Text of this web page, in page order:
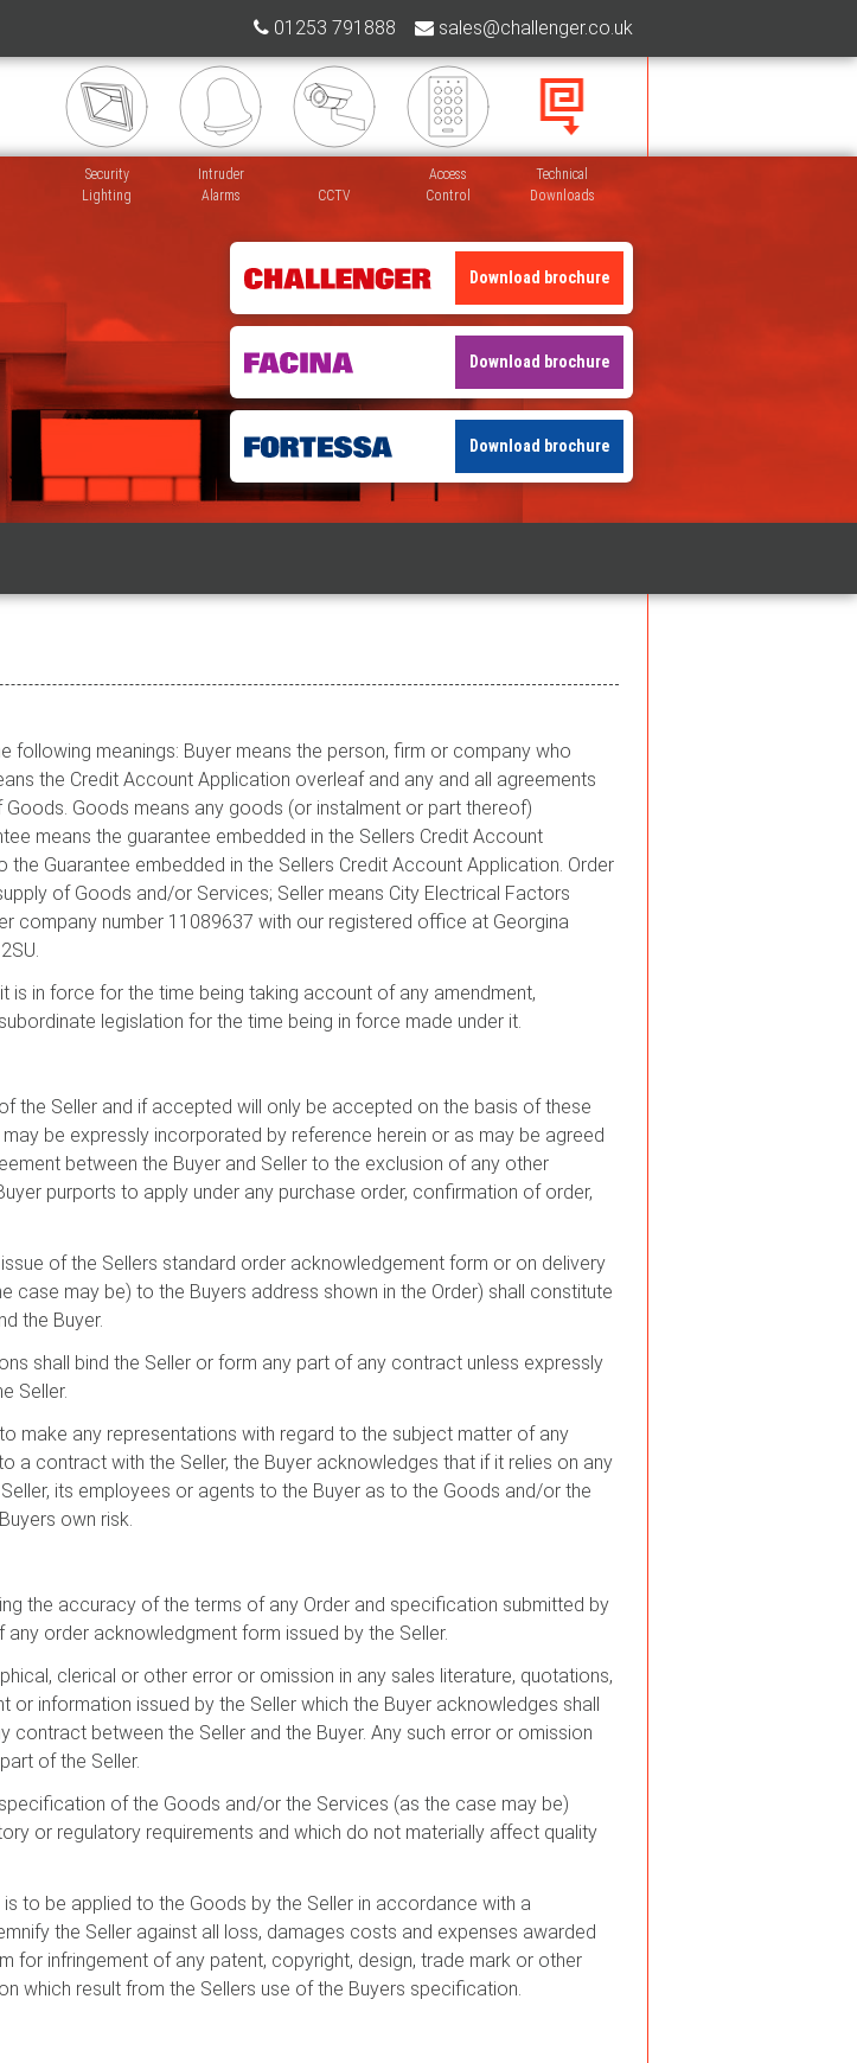
01253 791888 sales@challenger.co.uk
Security
Lighting
Intruder
Alarms
CCTV
Access
Control
Technical
Downloads
Download brochure
Download brochure
Download brochure
following meanings: Buyer means the person, firm or company who
the Credit Account Application overleaf and any and all agreements
Goods means any goods (or instalment or part thereof)
means the guarantee embedded in the Sellers Credit Account
Guarantee embedded in the Sellers Credit Account Application. Order
of Goods and/or Services; Seller means City Electrical Factors
company number 11089637 with our registered office at Georgina
in force for the time being taking account of any amendment,
legislation for the time being in force made under it.
the Seller and if accepted will only be accepted on the basis of these
be expressly incorporated by reference herein or as may be agreed
between the Buyer and Seller to the exclusion of any other
purports to apply under any purchase order, confirmation of order,
of the Sellers standard order acknowledgement form or on delivery
may be) to the Buyers address shown in the Order) shall constitute
the Buyer.
shall bind the Seller or form any part of any contract unless expressly
Seller.
make any representations with regard to the subject matter of any
a contract with the Seller, the Buyer acknowledges that if it relies on any
its employees or agents to the Buyer as to the Goods and/or the
own risk.
the accuracy of the terms of any Order and specification submitted by
order acknowledgment form issued by the Seller.
clerical or other error or omission in any sales literature, quotations,
information issued by the Seller which the Buyer acknowledges shall
between the Seller and the Buyer. Any such error or omission
of the Seller.
of the Goods and/or the Services (as the case may be)
or regulatory requirements and which do not materially affect quality
to be applied to the Goods by the Seller in accordance with a
the Seller against all loss, damages costs and expenses awarded
for infringement of any patent, copyright, design, trade mark or other
which result from the Sellers use of the Buyers specification.